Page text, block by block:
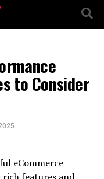
to Consider
eCommerce
features and